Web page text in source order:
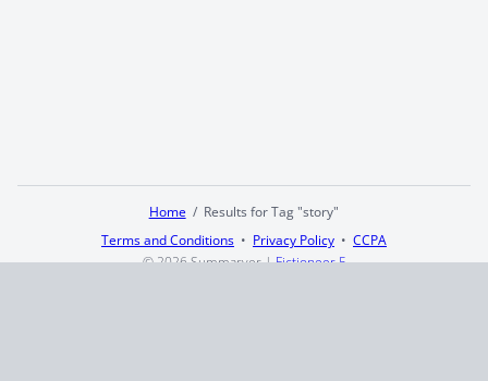
Home
Results for Tag "story"
Terms and Conditions
Privacy Policy
CCPA
© 2026Summaryer|Fictioneer 5